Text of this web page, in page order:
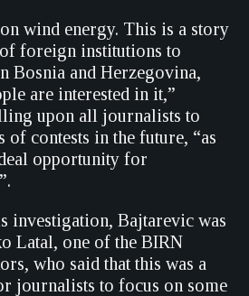
wind energy. This is a story
foreign institutions to
Bosnia and Herzegovina,
are interested in it,”
upon all journalists to
of contests in the future, “as
opportunity for
investigation, Bajtarevic was
Latal, one of the BIRN
who said that this was a
journalists to focus on some